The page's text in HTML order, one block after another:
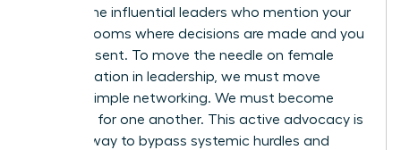
They’re the influential leaders who mention your
name in rooms where decisions are made and you
aren’t present. To move the needle on female
representation in leadership, we must move
beyond simple networking. We must become
sponsors for one another. This active advocacy is
the only way to bypass systemic hurdles and